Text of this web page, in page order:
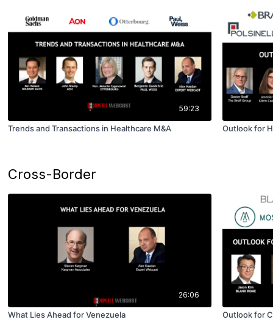
59:23
Trends and Transactions in Healthcare M&A Outlook for
Cross-Border
26:06
What Lies Ahead for Venezuela Outlook for